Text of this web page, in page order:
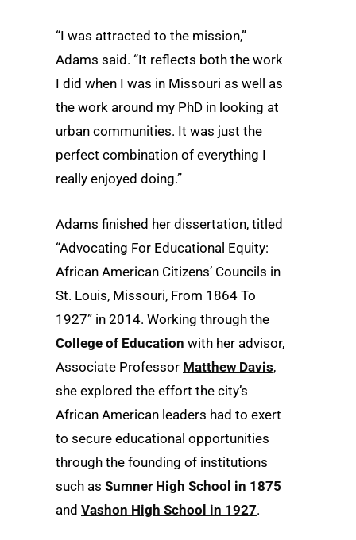
“I was attracted to the mission,”
Adams said. “It reflects both the work
I did when I was in Missouri as well as
the work around my PhD in looking at
urban communities. It was just the
perfect combination of everything I
really enjoyed doing.”
Adams finished her dissertation, titled
“Advocating For Educational Equity:
African American Citizens’ Councils in
St. Louis, Missouri, From 1864 To
1927” in 2014. Working through the
College of Education with her advisor,
Associate Professor Matthew Davis,
she explored the effort the city’s
African American leaders had to exert
to secure educational opportunities
through the founding of institutions
such as Sumner High School in 1875
and Vashon High School in 1927.